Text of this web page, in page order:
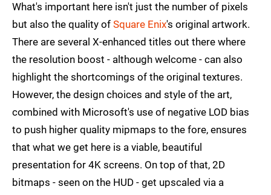
What's important here isn't just the number of pixels
but also the quality of Square Enix's original artwork.
There are several X-enhanced titles out there where
the resolution boost - although welcome - can also
highlight the shortcomings of the original textures.
However, the design choices and style of the art,
combined with Microsoft's use of negative LOD bias
to push higher quality mipmaps to the fore, ensures
that what we get here is a viable, beautiful
presentation for 4K screens. On top of that, 2D
bitmaps - seen on the HUD - get upscaled via a